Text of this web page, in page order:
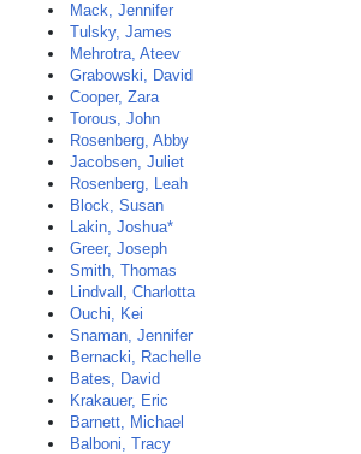
Mack, Jennifer
Tulsky, James
Mehrotra, Ateev
Grabowski, David
Cooper, Zara
Torous, John
Rosenberg, Abby
Jacobsen, Juliet
Rosenberg, Leah
Block, Susan
Lakin, Joshua*
Greer, Joseph
Smith, Thomas
Lindvall, Charlotta
Ouchi, Kei
Snaman, Jennifer
Bernacki, Rachelle
Bates, David
Krakauer, Eric
Barnett, Michael
Balboni, Tracy